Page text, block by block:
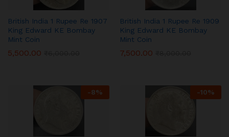
British India 1 Rupee Re 1907
King Edward KE Bombay
Mint Coin
5,500.00
British India 1 Rupee Re 1909
King Edward KE Bombay
Mint Coin
7,500.00
-8% -10%